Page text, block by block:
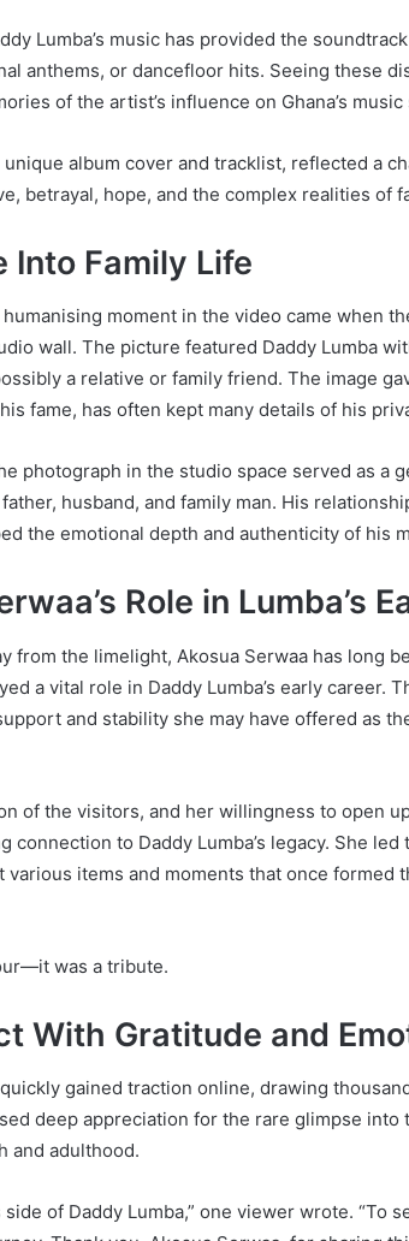
Lumba’s music has provided the
anthems, or dancefloor hits. Seeing these
of the artist’s influence on Ghana’s
album cover and tracklist, reflected a
betrayal, hope, and the complex realities of
Into Family Life
moment in the video came when
wall. The picture featured Daddy Lumba
a relative or family friend. The image
fame, has often kept many details of his
photograph in the studio space served as a
father, husband, and family man. His
the emotional depth and authenticity of his
Role in Lumba’s
from the limelight, Akosua Serwaa has long
a vital role in Daddy Lumba’s early career.
and stability she may have offered as
of the visitors, and her willingness to open
connection to Daddy Lumba’s legacy. She
items and moments that once formed
was a tribute.
With Gratitude and
gained traction online, drawing
deep appreciation for the rare glimpse
and adulthood.
of Daddy Lumba,” one viewer wrote. “To